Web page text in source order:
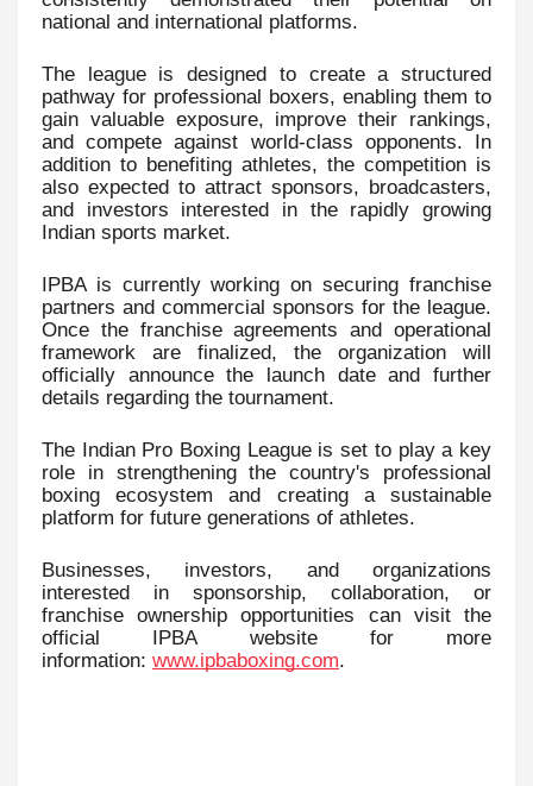
national and international platforms.
The league is designed to create a structured
pathway for professional boxers, enabling them to
gain valuable exposure, improve their rankings,
and compete against world-class opponents. In
addition to benefiting athletes, the competition is
also expected to attract sponsors, broadcasters,
and investors interested in the rapidly growing
Indian sports market.
IPBA is currently working on securing franchise
partners and commercial sponsors for the league.
Once the franchise agreements and operational
framework are finalized, the organization will
officially announce the launch date and further
details regarding the tournament.
The Indian Pro Boxing League is set to play a key
role in strengthening the country's professional
boxing ecosystem and creating a sustainable
platform for future generations of athletes.
Businesses, investors, and organizations
interested in sponsorship, collaboration, or
franchise ownership opportunities can visit the
official IPBA website for more
information: www.ipbaboxing.com.